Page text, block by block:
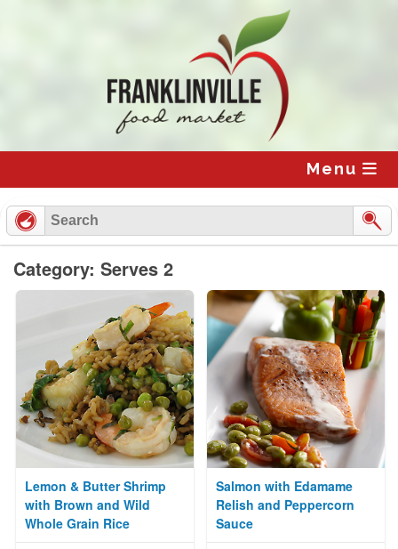
Menu
Category: Serves 2
Lemon & Butter Shrimp
with Brown and Wild
Whole Grain Rice
Salmon with Edamame
Relish and Peppercorn
Sauce